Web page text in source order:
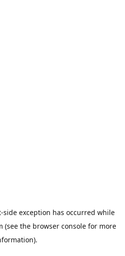
-side exception has occurred while
(see the browser console for more